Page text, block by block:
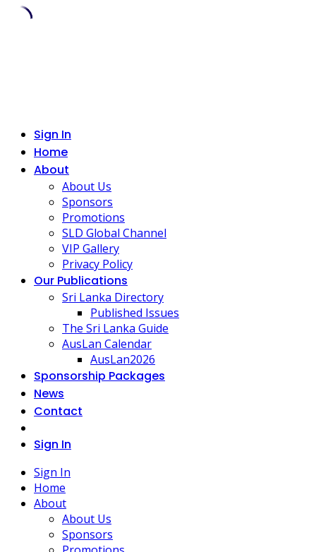
Sign In
Home
About
About Us
Sponsors
Promotions
SLD Global Channel
VIP Gallery
Privacy Policy
Our Publications
Sri Lanka Directory
Published Issues
The Sri Lanka Guide
AusLan Calendar
AusLan2026
Sponsorship Packages
News
Contact
Sign In
Sign In
Home
About
About Us
Sponsors